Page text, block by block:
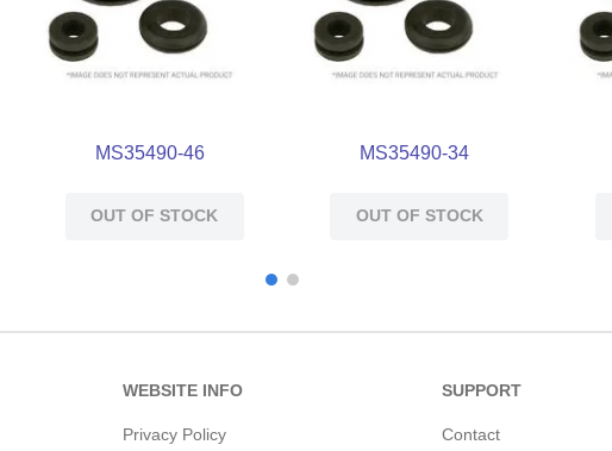
MS35490-46
OUT OF STOCK
MS35490-34
OUT OF STOCK
WEBSITE INFO
Privacy Policy
SUPPORT
Contact